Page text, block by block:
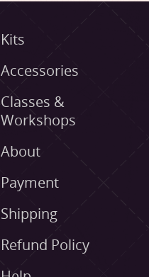
Kits
Accessories
Classes &
Workshops
About
Payment
Shipping
Refund Policy